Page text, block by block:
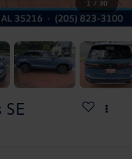
1 / 30
SE